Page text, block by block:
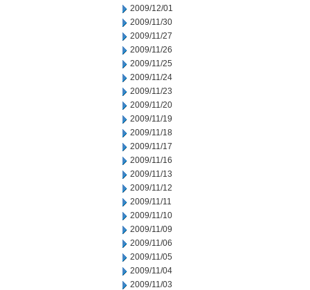
2009/12/01
2009/11/30
2009/11/27
2009/11/26
2009/11/25
2009/11/24
2009/11/23
2009/11/20
2009/11/19
2009/11/18
2009/11/17
2009/11/16
2009/11/13
2009/11/12
2009/11/11
2009/11/10
2009/11/09
2009/11/06
2009/11/05
2009/11/04
2009/11/03